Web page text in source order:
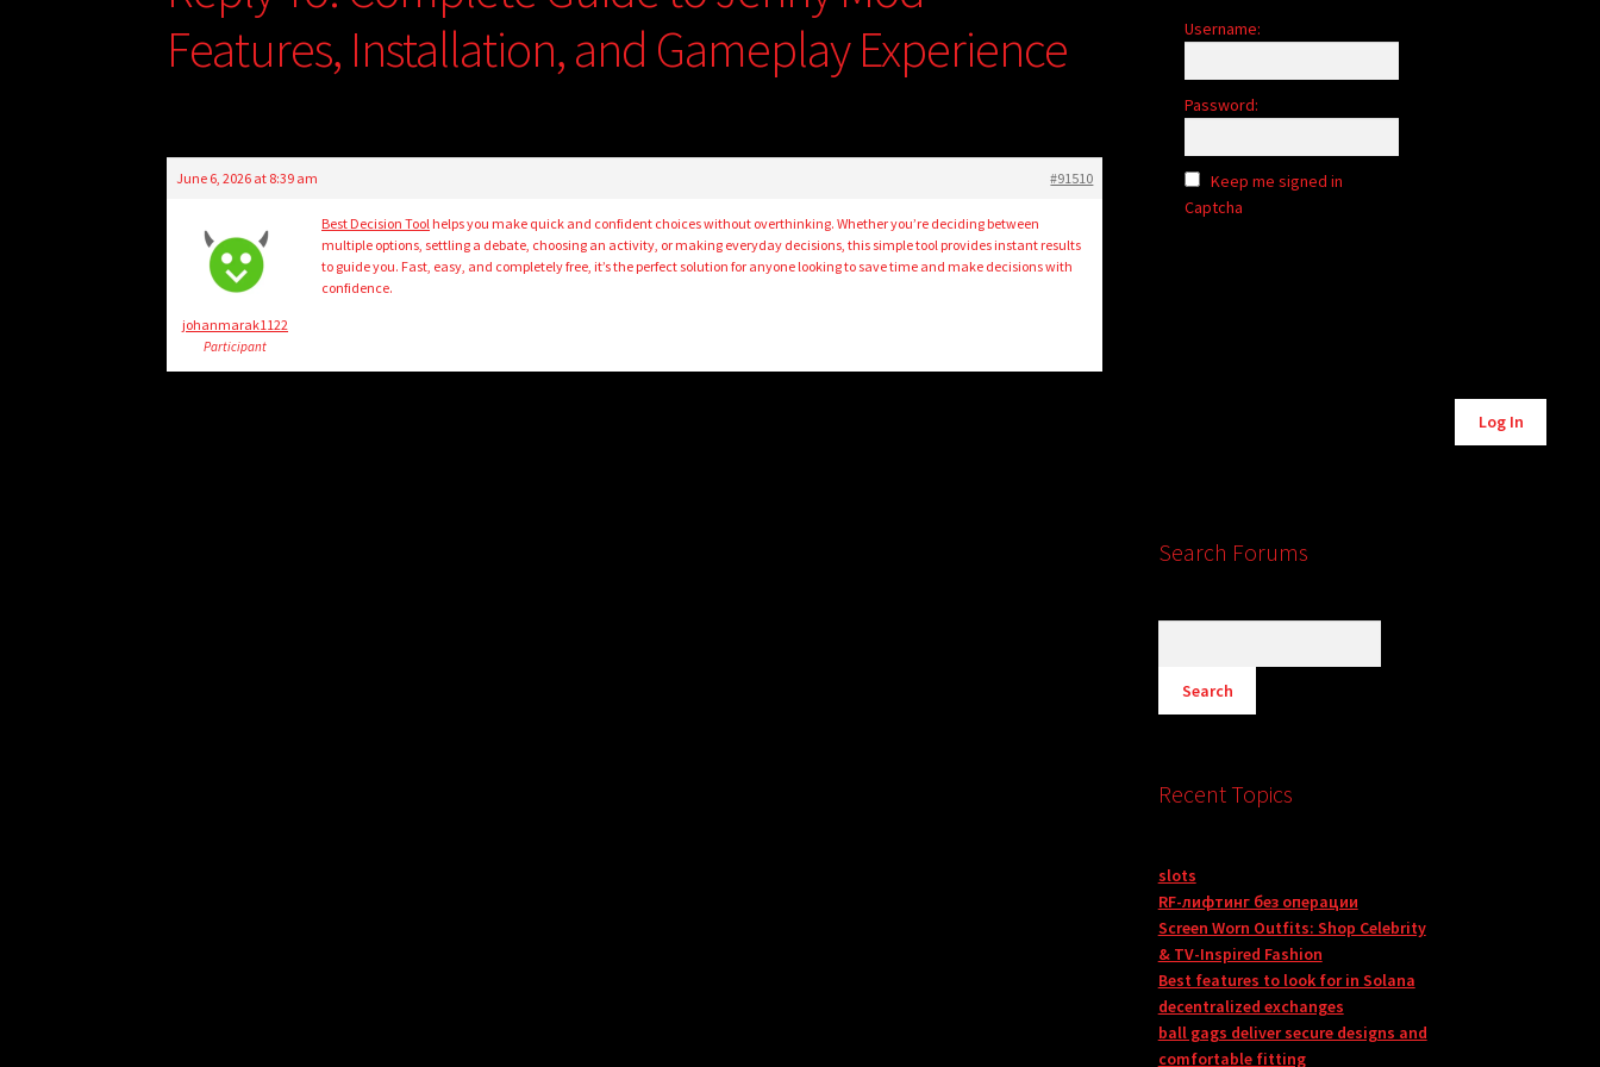
Features, Installation, and Gameplay Experience
June 6, 2026 at 8:39 am #91510
johanmarak1122
Participant
Best Decision Tool helps you make quick and confident choices without overthinking. Whether you’re deciding between
multiple options, settling a debate, choosing an activity, or making everyday decisions, this simple tool provides instant results
to guide you. Fast, easy, and completely free, it’s the perfect solution for anyone looking to save time and make decisions with
confidence.
Username:
Password:
Keep me signed in
Captcha
Log In
Search Forums
Recent Topics
slots
RF-лифтинг без операции
Screen Worn Outfits: Shop Celebrity
& TV-Inspired Fashion
Best features to look for in Solana
decentralized exchanges
ball gags deliver secure designs and
comfortable fitting